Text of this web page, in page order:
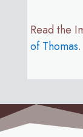
Read the
of Thomas.